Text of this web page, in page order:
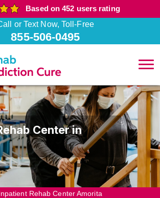
Based on 452 users rating
or Text Now, Toll-Free
855-506-0495
Center in
Rehab Center Amorita